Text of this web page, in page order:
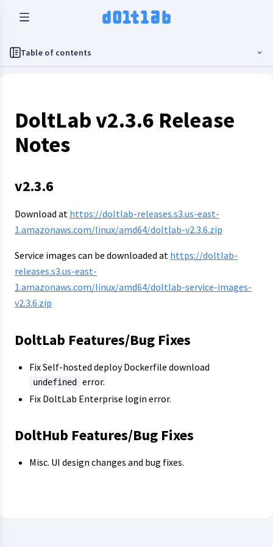
Table of contents
DoltLab v2.3.6 Release
Notes
v2.3.6
Download at https://doltlab-releases.s3.us-east-
1.amazonaws.com/linux/amd64/doltlab-v2.3.6.zip
Service images can be downloaded at https://doltlab-
releases.s3.us-east-
1.amazonaws.com/linux/amd64/doltlab-service-images-
v2.3.6.zip
DoltLab Features/Bug Fixes
Fix Self-hosted deploy Dockerfile download
undefined
error.
Fix DoltLab Enterprise login error.
DoltHub Features/Bug Fixes
Misc. UI design changes and bug fixes.